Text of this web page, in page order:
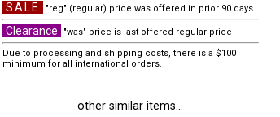
SALE "reg" (regular) price was offered in prior 90 days
Clearance
"was" price is last offered regular price
Due to processing and shipping costs, there is a $100
minimum for all international orders.
other similar items...